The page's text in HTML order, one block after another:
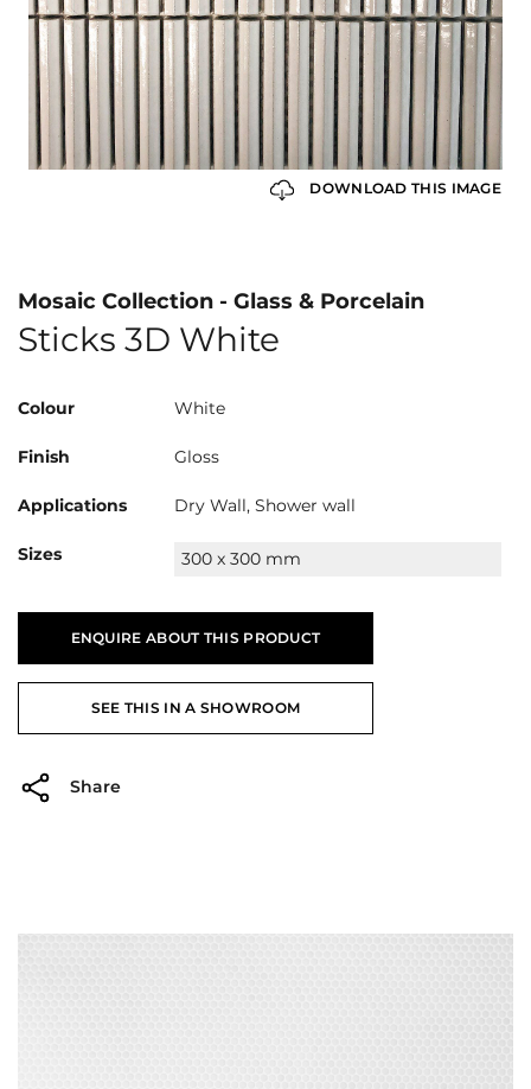
DOWNLOAD THIS IMAGE
Mosaic Collection - Glass & Porcelain
Sticks 3D White
Colour White
Finish Gloss
Applications Dry Wall, Shower wall
Sizes 300 x 300 mm
ENQUIRE ABOUT THIS PRODUCT
SEE THIS IN A SHOWROOM
Share